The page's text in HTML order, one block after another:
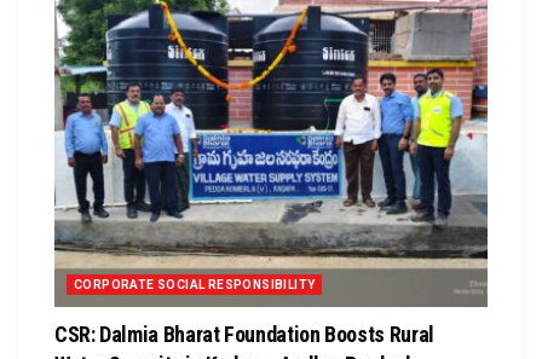
CORPORATE SOCIAL RESPONSIBILITY
CSR: Dalmia Bharat Foundation Boosts Rural